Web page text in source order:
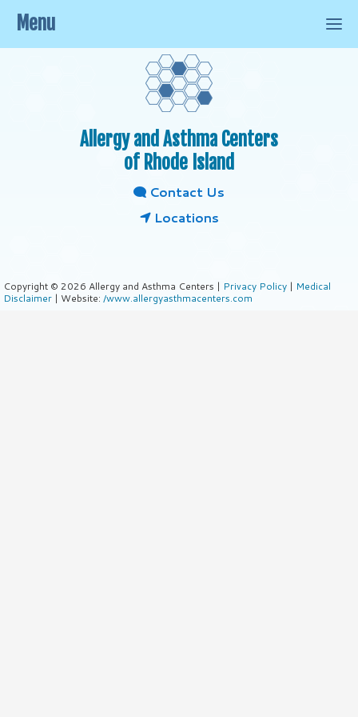
Allergy and Asthma Centers
of Rhode Island
Contact Us
Locations
Copyright © 2026 Allergy and Asthma Centers | Privacy Policy | Medical
Disclaimer | Website: /www.allergyasthmacenters.com
Menu